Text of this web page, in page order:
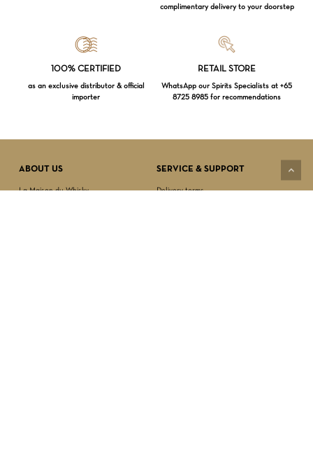
complimentary delivery to your doorstep
100% CERTIFIED
as an exclusive distributor & official
importer
RETAIL STORE
WhatsApp our Spirits Specialists at +65
8725 8985 for recommendations
ABOUT US
La Maison du Whisky
SERVICE & SUPPORT
Delivery terms